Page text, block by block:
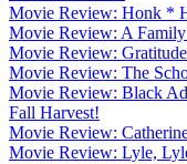
Movie Review: Honk *
Movie Review: A
Movie Review:
Movie Review: The
Movie Review: Black
Fall Harvest!
Movie Review:
Movie Review: Lyle,